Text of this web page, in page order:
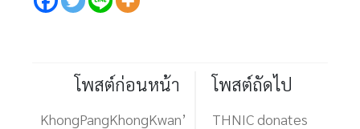
โพสต์ก่อนหน้า
KhongPangKhongKwan’
โพสต์ถัดไป
THNIC donates